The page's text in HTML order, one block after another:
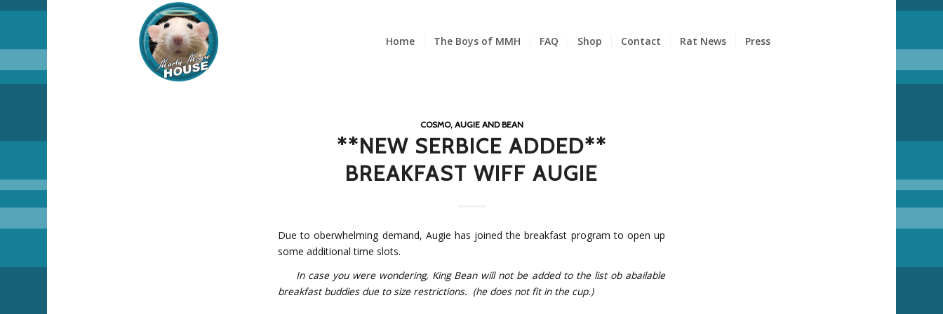
Home The Boys of MMH FAQ Shop Contact Rat News Press
COSMO, AUGIE AND BEAN
**NEW SERBICE ADDED**
BREAKFAST WIFF AUGIE
Due to oberwhelming demand, Augie has joined the breakfast program to open up
some additional time slots.
In case you were wondering, King Bean will not be added to the list ob abailable
breakfast buddies due to size restrictions. (he does not fit in the cup.)